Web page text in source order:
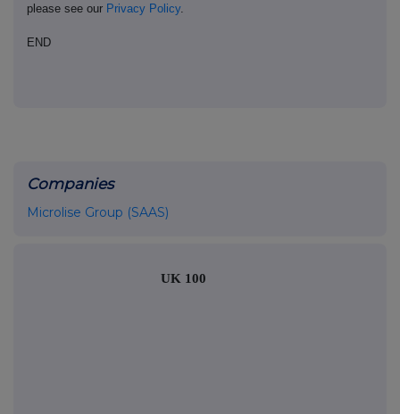
please see our Privacy Policy.
END
Companies
Microlise Group (SAAS)
UK 100